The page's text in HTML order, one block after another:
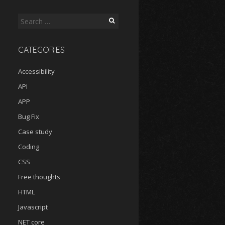
Search
CATEGORIES
Accessibility
API
APP
Bug Fix
Case study
Coding
CSS
Free thoughts
HTML
Javascript
NET core